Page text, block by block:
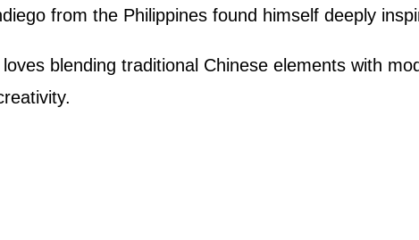
from the Philippines found himself deeply
blending traditional Chinese elements with